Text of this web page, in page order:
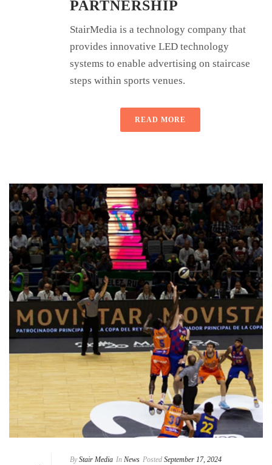
PARTNERSHIP
StairMedia is a technology company that
provides innovative LED technology
systems to enable advertising on staircase
steps within sports venues.
READ MORE
By Stair Media In News Posted September 17, 2024